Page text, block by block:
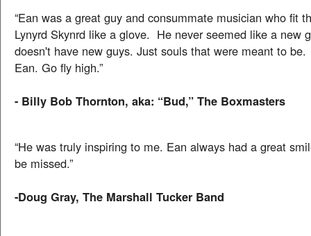
“Ean was a great guy and consummate musician who fit
Lynyrd Skynrd like a glove. He never seemed like a new
doesn't have new guys. Just souls that were meant to
Ean. Go fly high.”
- Billy Bob Thornton, aka: “Bud,” The Boxmasters
“He was truly inspiring to me. Ean always had a great
be missed.”
-Doug Gray, The Marshall Tucker Band